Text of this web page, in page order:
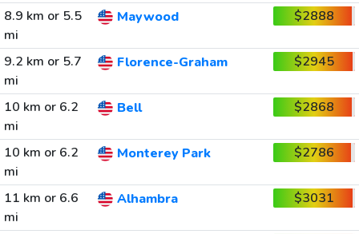
8.9 km or 5.5
mi
Maywood $2888
9.2 km or 5.7
mi
Florence-Graham $2945
10 km or 6.2
mi
Bell $2868
10 km or 6.2
mi
Monterey Park $2786
11 km or 6.6
mi
Alhambra $3031